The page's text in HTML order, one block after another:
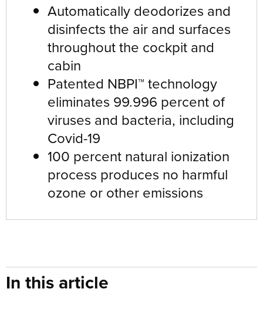
Automatically deodorizes and
disinfects the air and surfaces
throughout the cockpit and
cabin
Patented NBPI™ technology
eliminates 99.996 percent of
viruses and bacteria, including
Covid-19
100 percent natural ionization
process produces no harmful
ozone or other emissions
In this article